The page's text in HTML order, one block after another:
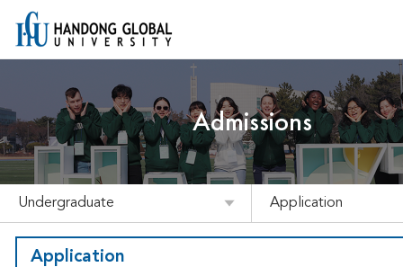
Admissions
Undergraduate Application
Application